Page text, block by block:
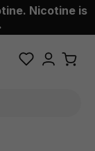
Nicotine is